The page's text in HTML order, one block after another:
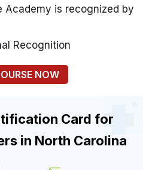
Academy is recognized by
Recognition
NOW
Card for
in North Carolina